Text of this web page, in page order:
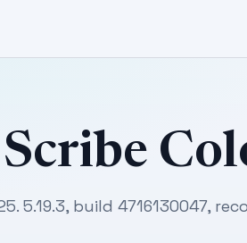
5.19.3, build 4716130047,